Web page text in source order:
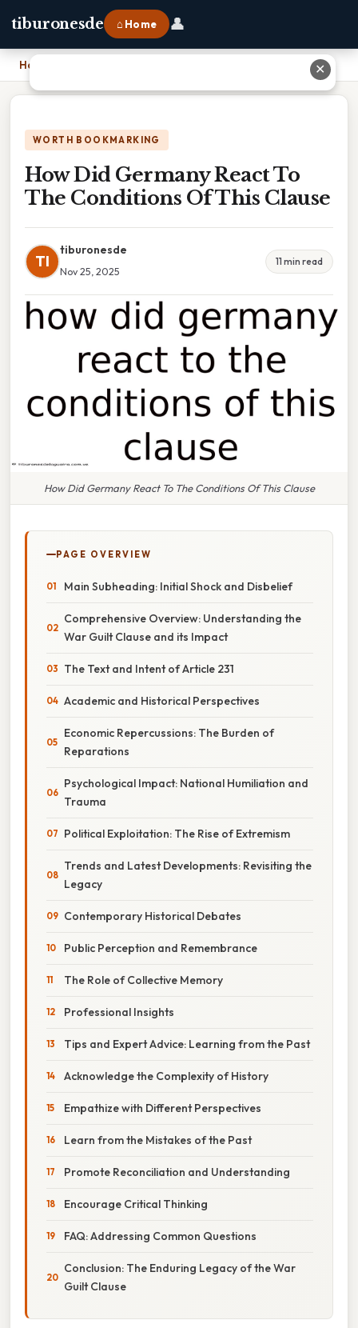
tiburonesde ⌂ Home 👤
Home How Did Germany React To The Conditions Of This Clause
WORTH BOOKMARKING
How Did Germany React To
The Conditions Of This Clause
TI
tiburonesde
Nov 25, 2025
11 min read
How Did Germany React To The Conditions Of This Clause
PAGE OVERVIEW
Main Subheading: Initial Shock and Disbelief
Comprehensive Overview: Understanding the
War Guilt Clause and its Impact
The Text and Intent of Article 231
Academic and Historical Perspectives
Economic Repercussions: The Burden of
Reparations
Psychological Impact: National Humiliation and
Trauma
Political Exploitation: The Rise of Extremism
Trends and Latest Developments: Revisiting the
Legacy
Contemporary Historical Debates
Public Perception and Remembrance
The Role of Collective Memory
Professional Insights
Tips and Expert Advice: Learning from the Past
Acknowledge the Complexity of History
Empathize with Different Perspectives
Learn from the Mistakes of the Past
Promote Reconciliation and Understanding
Encourage Critical Thinking
FAQ: Addressing Common Questions
Conclusion: The Enduring Legacy of the War
Guilt Clause
✕